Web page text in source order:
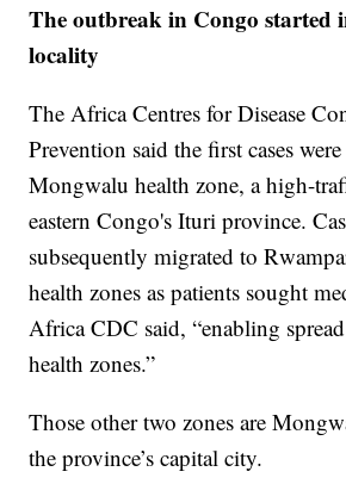
The outbreak in Congo started
locality
The Africa Centres for Disease
Prevention said the first cases
Mongwalu health zone, a high-
eastern Congo's Ituri province.
subsequently migrated to
health zones as patients sought
Africa CDC said, “enabling
health zones.”
Those other two zones are
the province’s capital city.